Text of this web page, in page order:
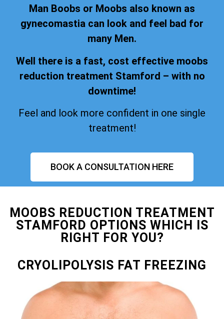
Man Boobs or Moobs also known as
gynecomastia can look and feel bad for
many Men.
Well there is a fast, cost effective moobs
reduction treatment Stamford – with no
downtime!
Feel and look more confident in one single
treatment!
BOOK A CONSULTATION HERE
MOOBS REDUCTION TREATMENT
STAMFORD OPTIONS WHICH IS
RIGHT FOR YOU?
CRYOLIPOLYSIS FAT FREEZING